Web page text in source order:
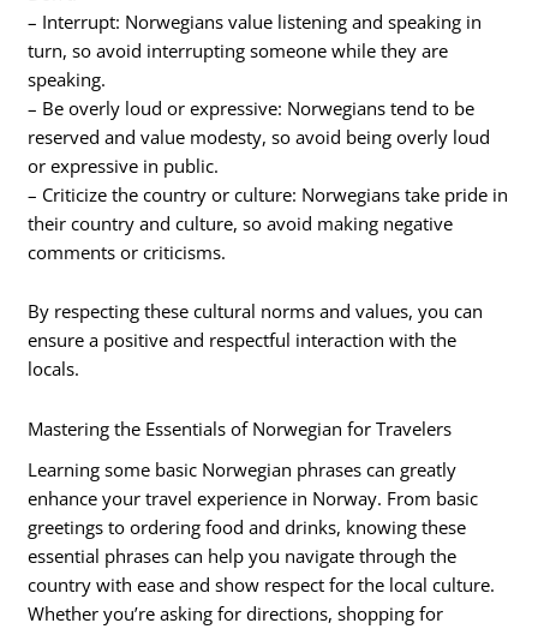
– Interrupt: Norwegians value listening and speaking in
turn, so avoid interrupting someone while they are
speaking.
– Be overly loud or expressive: Norwegians tend to be
reserved and value modesty, so avoid being overly loud
or expressive in public.
– Criticize the country or culture: Norwegians take pride in
their country and culture, so avoid making negative
comments or criticisms.
By respecting these cultural norms and values, you can
ensure a positive and respectful interaction with the
locals.
Mastering the Essentials of Norwegian for Travelers
Learning some basic Norwegian phrases can greatly
enhance your travel experience in Norway. From basic
greetings to ordering food and drinks, knowing these
essential phrases can help you navigate through the
country with ease and show respect for the local culture.
Whether you’re asking for directions, shopping for